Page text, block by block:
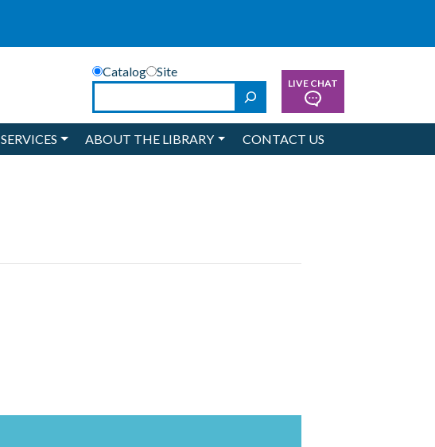
Catalog
Site
SearchLIVE CHAT
SERVICES ABOUT THE LIBRARY CONTACT US